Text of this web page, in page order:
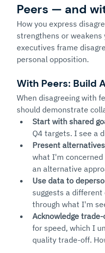
Peers — and
How you express
strengthens or
executives frame
personal opposition.
With Peers: Build
When disagreeing with
should demonstrate
Start with shared
Q4 targets. I see a
Present
what I'm
an alternative
Use data to
suggests a
through what I'm
Acknowledge
for speed, which I
quality trade-off.